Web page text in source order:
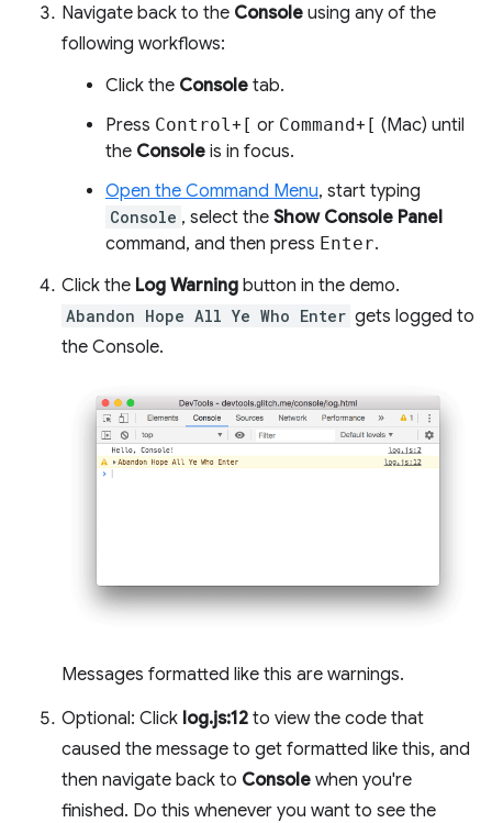
Navigate back to the Console using any of the
following workflows:
Click the Console tab.
Press Control+ [ or Command+ [ (Mac) until
the Console is in focus.
Open the Command Menu, start typing
Console , select the Show Console Panel
command, and then press Enter.
Click the Log Warning button in the demo.
Abandon Hope All Ye Who Enter gets logged to
the Console.
Messages formatted like this are warnings.
Optional: Click log.js:12 to view the code that
caused the message to get formatted like this, and
then navigate back to Console when you're
finished. Do this whenever you want to see the